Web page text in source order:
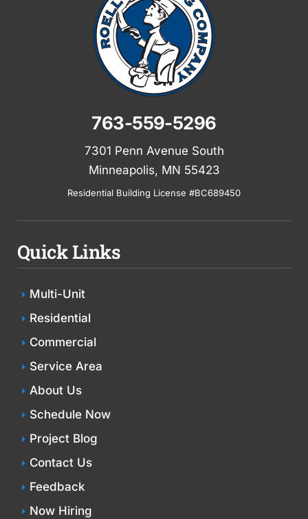
763-559-5296
7301 Penn Avenue South
Minneapolis, MN 55423
Residential Building License #BC689450
Quick Links
Multi-Unit
Residential
Commercial
Service Area
About Us
Schedule Now
Project Blog
Contact Us
Feedback
Now Hiring